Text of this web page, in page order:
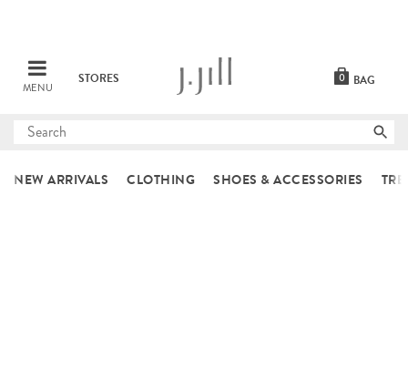
MENU
STORES BAG
0
Submit
NEW ARRIVALS CLOTHING SHOES & ACCESSORIES